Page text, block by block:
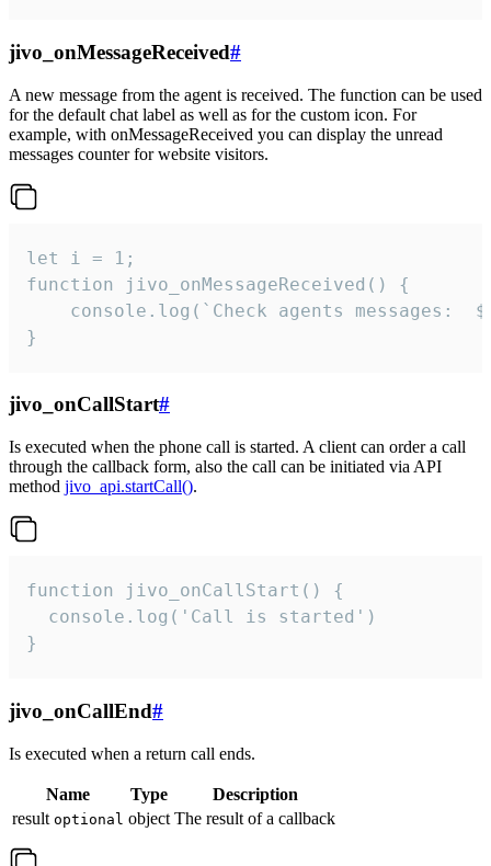
jivo_onMessageReceived#
A new message from the agent is received. The function can be used
for the default chat label as well as for the custom icon. For
example, with onMessageReceived you can display the unread
messages counter for website visitors.
let i = 1;
function jivo_onMessageReceived() {
}
jivo_onCallStart#
Is executed when the phone call is started. A client can order a call
through the callback form, also the call can be initiated via API
method jivo_api.startCall().
function jivo_onCallStart() {
  console.log('Call is started')
}
jivo_onCallEnd#
Is executed when a return call ends.
Name Type
Description
result optional object The result of a callback